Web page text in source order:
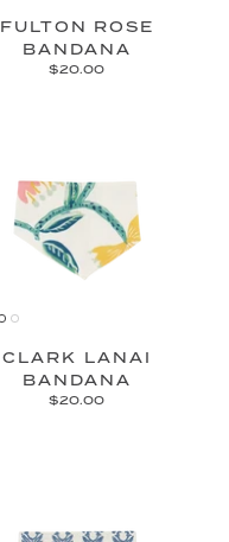
FULTON ROSE
BANDANA
$20.00
CLARK LANAI
BANDANA
$20.00